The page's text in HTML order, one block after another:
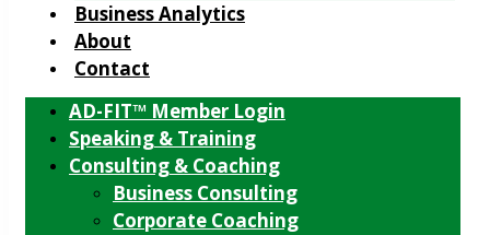
Business Analytics
About
Contact
AD-FIT™ Member Login
Speaking & Training
Consulting & Coaching
Business Consulting
Corporate Coaching